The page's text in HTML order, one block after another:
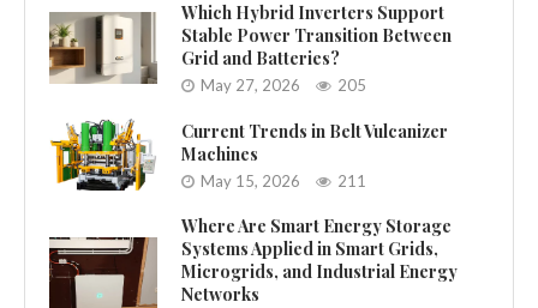
Which Hybrid Inverters Support
Stable Power Transition Between
Grid and Batteries?
May 27, 2026 205
Current Trends in Belt Vulcanizer
Machines
May 15, 2026 211
Where Are Smart Energy Storage
Systems Applied in Smart Grids,
Microgrids, and Industrial Energy
Networks